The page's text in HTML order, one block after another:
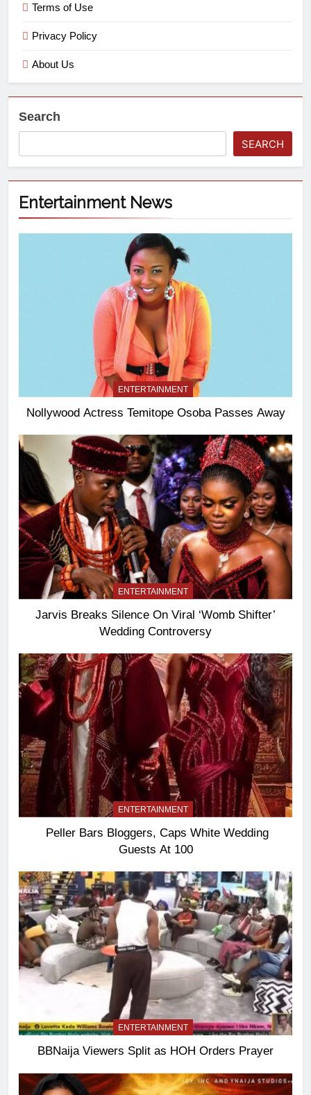
Terms of Use
Privacy Policy
About Us
Search
SEARCH
Entertainment News
ENTERTAINMENT
Nollywood Actress Temitope Osoba Passes Away
ENTERTAINMENT
Jarvis Breaks Silence On Viral ‘Womb Shifter’
Wedding Controversy
ENTERTAINMENT
Peller Bars Bloggers, Caps White Wedding
Guests At 100
ENTERTAINMENT
BBNaija Viewers Split as HOH Orders Prayer